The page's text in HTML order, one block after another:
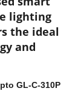
lighting
the ideal
and
GL-C-310P